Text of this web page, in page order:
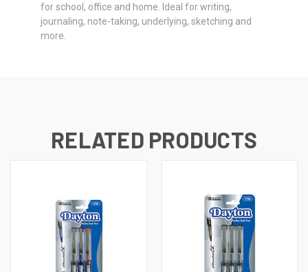
for school, office and home. Ideal for writing,
journaling, note-taking, underlying, sketching and
more.
RELATED PRODUCTS